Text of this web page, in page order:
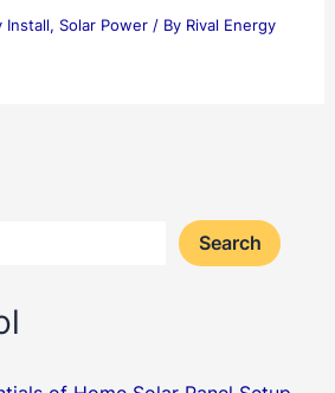
Install, Solar Power/ By Rival Energy
Search